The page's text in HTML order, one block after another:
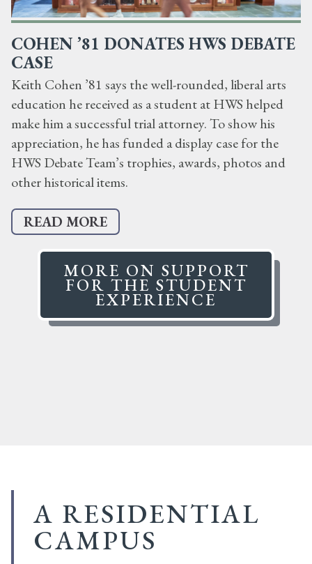
COHEN ’81 DONATES HWS DEBATE
CASE
Keith Cohen ’81 says the well-rounded, liberal arts
education he received as a student at HWS helped
make him a successful trial attorney. To show his
appreciation, he has funded a display case for the
HWS Debate Team’s trophies, awards, photos and
other historical items.
READ MORE
MORE ON SUPPORT
FOR THE STUDENT
EXPERIENCE
A RESIDENTIAL
CAMPUS